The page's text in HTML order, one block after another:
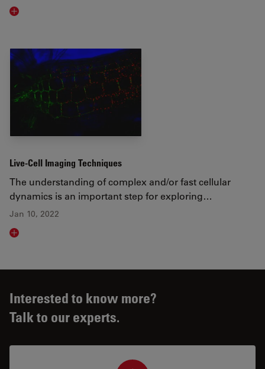
Read article
Live-Cell Imaging Techniques
The understanding of complex and/or fast cellular
dynamics is an important step for exploring…
Jan 10, 2022
Read article
Interested to know more?
Talk to our experts.